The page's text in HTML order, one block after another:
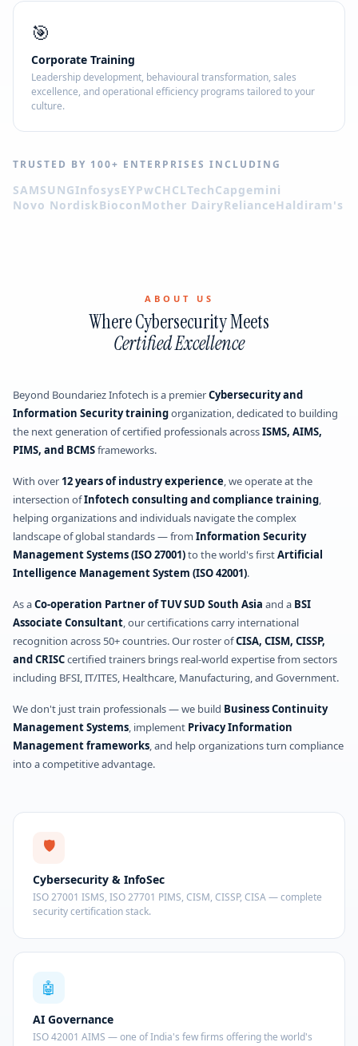
🎯
Corporate Training
Leadership development, behavioural transformation, sales
excellence, and operational efficiency programs tailored to your
culture.
TRUSTED BY 100+ ENTERPRISES INCLUDING
SAMSUNGInfosysEYPwCHCLTechCapgemini
Novo NordiskBioconMother DairyRelianceHaldiram's
ABOUT US
Where Cybersecurity Meets
Certified Excellence
Beyond Boundariez Infotech is a premierCybersecurity and
Information Security trainingorganization, dedicated to building
the next generation of certified professionals acrossISMS, AIMS,
PIMS, and BCMSframeworks.
With over 12 years of industry experience, we operate at the
intersection ofInfotech consulting and compliance training,
helping organizations and individuals navigate the complex
landscape of global standards — from Information Security
Management Systems (ISO 27001)to the world's firstArtificial
Intelligence Management System (ISO 42001).
As aCo-operation Partner of TUV SUD South Asia and a BSI
Associate Consultant, our certifications carry international
recognition across 50+ countries. Our roster ofCISA, CISM, CISSP,
and CRISCcertified trainers brings real-world expertise from sectors
including BFSI, IT/ITES, Healthcare, Manufacturing, and Government.
We don't just train professionals — we build Business Continuity
Management Systems, implement Privacy Information
Management frameworks, and help organizations turn compliance
into a competitive advantage.
🛡️
Cybersecurity & InfoSec
ISO 27001 ISMS, ISO 27701 PIMS, CISM, CISSP, CISA — complete
security certification stack.
🤖
AI Governance
ISO 42001 AIMS — one of India's few firms offering the world's